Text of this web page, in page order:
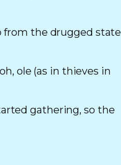
from the drugged state
ole (as in thieves in
gathering, so the